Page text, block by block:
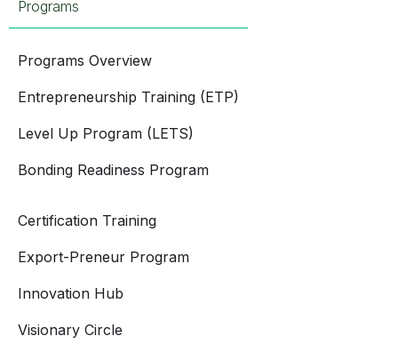
Programs
Programs Overview
Entrepreneurship Training (ETP)
Level Up Program (LETS)
Bonding Readiness Program
Certification Training
Export-Preneur Program
Innovation Hub
Visionary Circle